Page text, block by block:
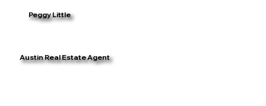
Peggy Little
Austin Real Estate Agent